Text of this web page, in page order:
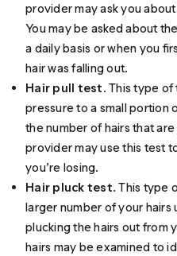
provider may ask you
You may be asked about
a daily basis or when you
hair was falling out.
Hair pull test. This type
pressure to a small portion
the number of hairs that
provider may use this test
you’re losing.
Hair pluck test. This type
larger number of your hairs
plucking the hairs out from
hairs may be examined to